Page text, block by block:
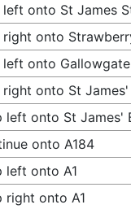
left onto St James
right onto
left onto Gallowgate
right onto St James'
left onto St James'
onto A184
left onto A1
right onto A1